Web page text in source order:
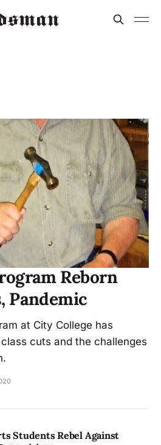
Reborn
Pandemic
at City College has
cuts and the challenges
Students Rebel Against